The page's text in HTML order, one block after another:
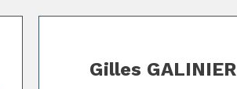
Gilles GALINIER